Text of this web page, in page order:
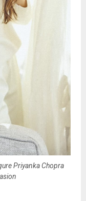
Priyanka Chopra